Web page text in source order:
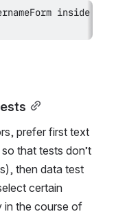
prefer first text
that tests don’t
then data test
certain
in the course of